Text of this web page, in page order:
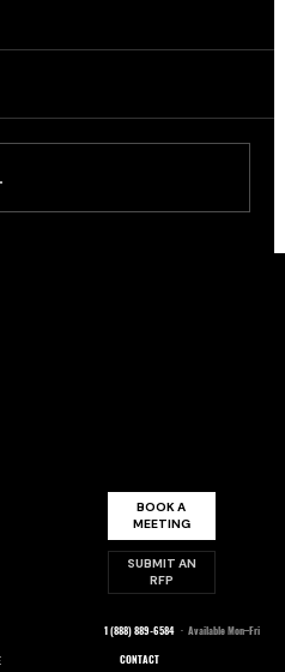
BOOK A
MEETING
SUBMIT AN
RFP
1 (888) 889-6584 · Available Mon–Fri
CONTACT